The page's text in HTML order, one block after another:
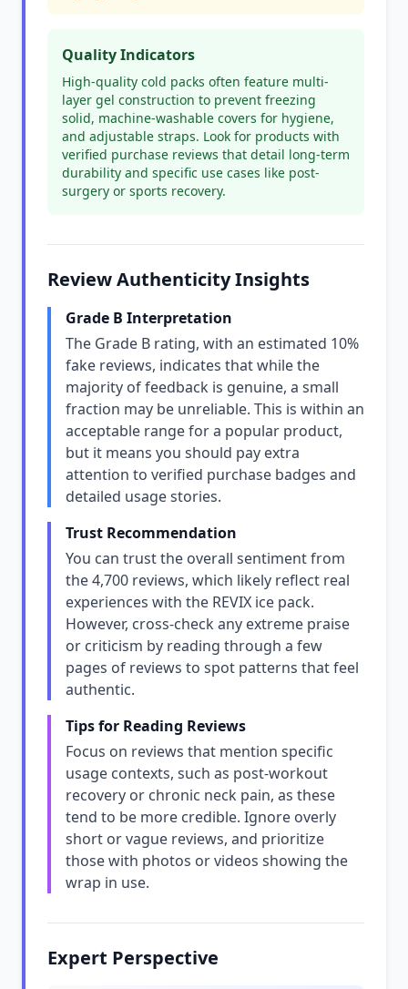
Quality Indicators
High-quality cold packs often feature multi-
layer gel construction to prevent freezing
solid, machine-washable covers for hygiene,
and adjustable straps. Look for products with
verified purchase reviews that detail long-term
durability and specific use cases like post-
surgery or sports recovery.
Review Authenticity Insights
Grade B Interpretation
The Grade B rating, with an estimated 10%
fake reviews, indicates that while the
majority of feedback is genuine, a small
fraction may be unreliable. This is within an
acceptable range for a popular product,
but it means you should pay extra
attention to verified purchase badges and
detailed usage stories.
Trust Recommendation
You can trust the overall sentiment from
the 4,700 reviews, which likely reflect real
experiences with the REVIX ice pack.
However, cross-check any extreme praise
or criticism by reading through a few
pages of reviews to spot patterns that feel
authentic.
Tips for Reading Reviews
Focus on reviews that mention specific
usage contexts, such as post-workout
recovery or chronic neck pain, as these
tend to be more credible. Ignore overly
short or vague reviews, and prioritize
those with photos or videos showing the
wrap in use.
Expert Perspective